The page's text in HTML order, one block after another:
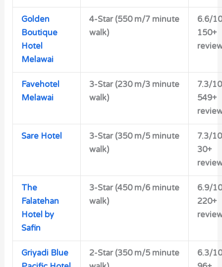
Golden
Boutique
Hotel
Melawai
4-Star (550 m/7 minute
walk)
6.6/10
150+
Favehotel
Melawai
3-Star (230 m/3 minute
walk)
7.3/10
549+
Sare Hotel
3-Star (350 m/5 minute
walk)
7.3/10
30+
The
Falatehan
Hotel by
Safin
3-Star (450 m/6 minute
walk)
6.9/10
220+
Griyadi Blue
2-Star (350 m/5 minute
6.3/10